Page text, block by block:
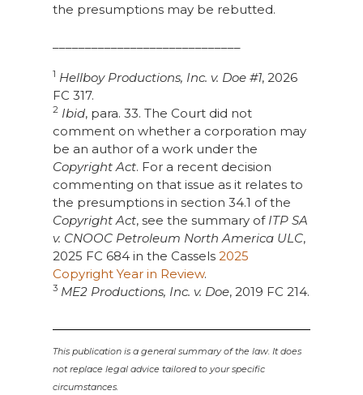
the presumptions may be rebutted.
1 Hellboy Productions, Inc. v. Doe #1, 2026
FC 317.
2 Ibid, para. 33. The Court did not
comment on whether a corporation may
be an author of a work under the
Copyright Act. For a recent decision
commenting on that issue as it relates to
the presumptions in section 34.1 of the
Copyright Act, see the summary of ITP SA
v. CNOOC Petroleum North America ULC,
2025 FC 684 in the Cassels 2025
Copyright Year in Review.
3 ME2 Productions, Inc. v. Doe, 2019 FC 214.
This publication is a general summary of the law. It does
not replace legal advice tailored to your specific
circumstances.